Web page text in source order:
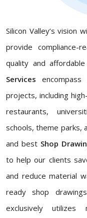
Silicon Valley’s vision
provide
quality and
Services
projects, including
restaurants,
schools, theme parks,
and best Shop
to help our clients
and reduce material
ready shop
exclusively utilizes